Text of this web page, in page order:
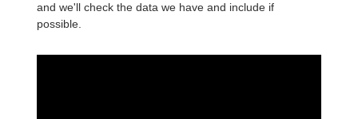
and we'll check the data we have and include if
possible.